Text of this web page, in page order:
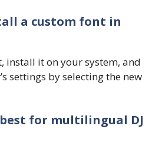
a custom font in
install it on your system, and
settings by selecting the new
for multilingual DJ